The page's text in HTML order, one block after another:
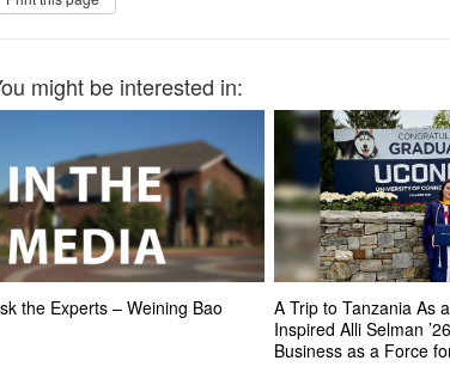
might be interested in:
the Experts – Weining Bao
A Trip to Tanzania As
Inspired Alli Selman
Business as a Force